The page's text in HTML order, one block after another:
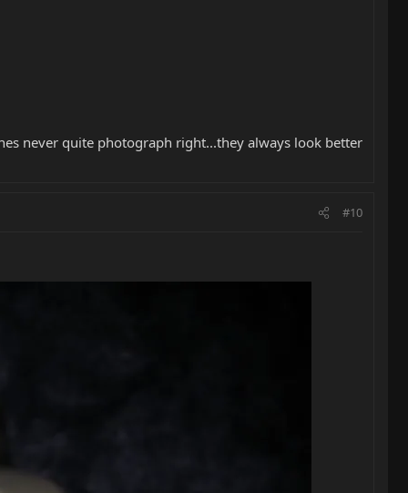
never quite photograph right...they always look better
#10